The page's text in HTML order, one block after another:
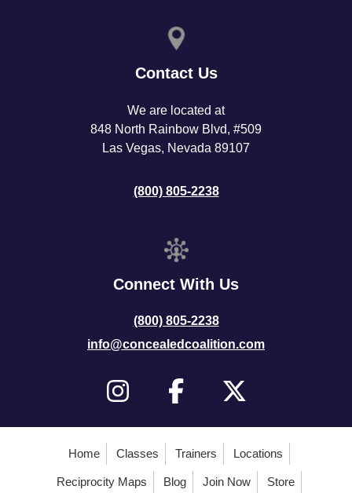
Contact Us
We are located at
848 North Rainbow Blvd, #509
Las Vegas, Nevada 89107
(800) 805-2238
Connect With Us
(800) 805-2238
info@concealedcoalition.com
Home Classes Trainers Locations
Reciprocity Maps Blog Join Now Store